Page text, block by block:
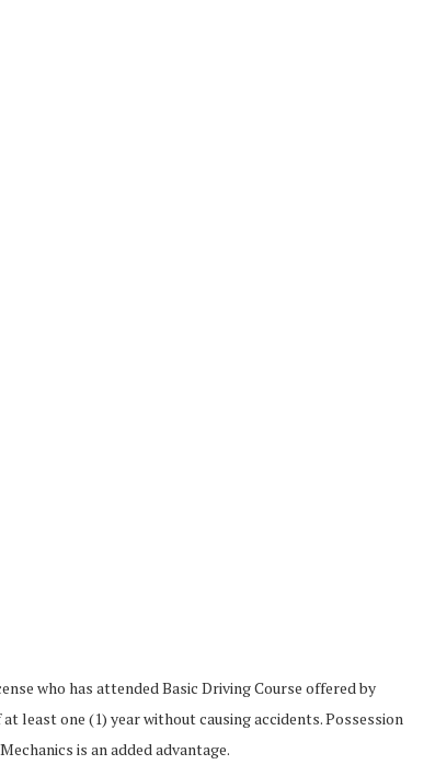
who has attended Basic Driving Course offered by
least one (1) year without causing accidents. Possession
is an added advantage.